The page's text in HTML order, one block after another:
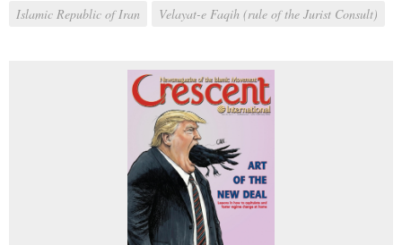
Islamic Republic of Iran Velayat-e Faqih (rule of the Jurist Consult)